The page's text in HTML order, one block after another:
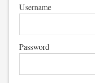
Username
Password